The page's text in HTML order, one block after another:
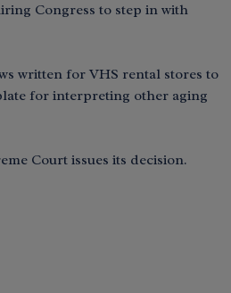
Congress to step in with
written for VHS rental stores to
for interpreting other aging
Court issues its decision.